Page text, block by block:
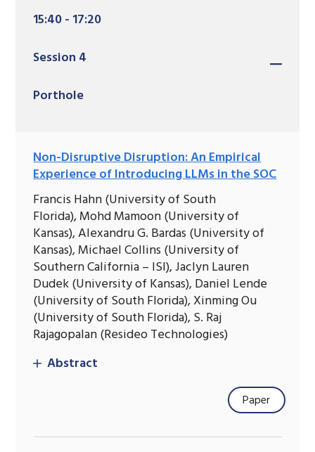
15:40 - 17:20
Session 4
Porthole
Non-Disruptive Disruption: An Empirical
Experience of Introducing LLMs in the SOC
Francis Hahn (University of South
Florida), Mohd Mamoon (University of
Kansas), Alexandru G. Bardas (University of
Kansas), Michael Collins (University of
Southern California – ISI), Jaclyn Lauren
Dudek (University of Kansas), Daniel Lende
(University of South Florida), Xinming Ou
(University of South Florida), S. Raj
Rajagopalan (Resideo Technologies)
Abstract
Paper